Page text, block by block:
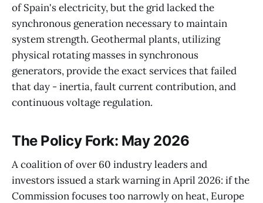
of Spain's electricity, but the grid lacked the
synchronous generation necessary to maintain
system strength. Geothermal plants, utilizing
physical rotating masses in synchronous
generators, provide the exact services that failed
that day - inertia, fault current contribution, and
continuous voltage regulation.
The Policy Fork: May 2026
A coalition of over 60 industry leaders and
investors issued a stark warning in April 2026: if the
Commission focuses too narrowly on heat, Europe